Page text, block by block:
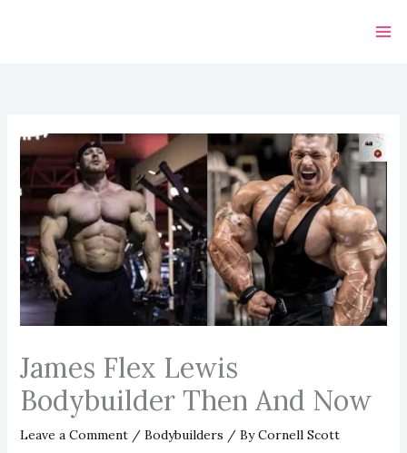
James Flex Lewis
Bodybuilder Then And Now
Leave a Comment / Bodybuilders / ByCornell Scott